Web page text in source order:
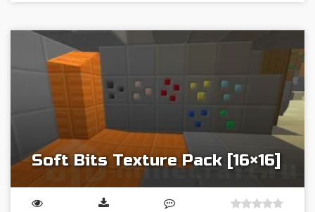
Soft Bits Texture Pack [16×16]